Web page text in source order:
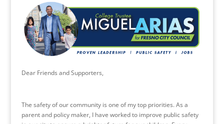
Dear Friends and Supporters,
The safety of our community is one of my top priorities. As a
parent and policy maker, I have worked to improve public safety